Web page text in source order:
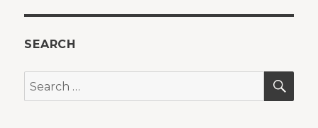
SEARCH
Search
for: